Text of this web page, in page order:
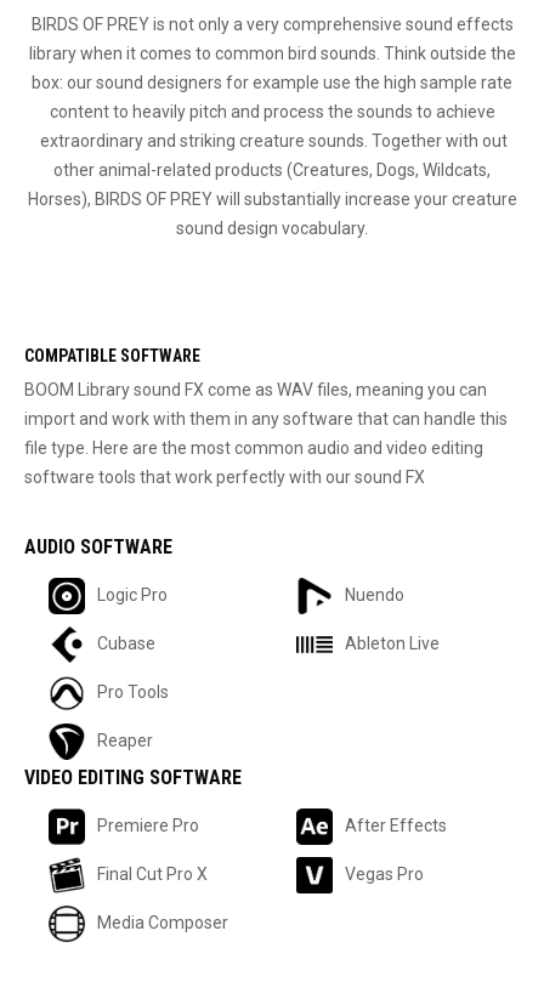
BIRDS OF PREY is not only a very comprehensive sound effects
library when it comes to common bird sounds. Think outside the
box: our sound designers for example use the high sample rate
content to heavily pitch and process the sounds to achieve
extraordinary and striking creature sounds. Together with out
other animal-related products (Creatures, Dogs, Wildcats,
Horses), BIRDS OF PREY will substantially increase your creature
sound design vocabulary.
COMPATIBLE SOFTWARE
BOOM Library sound FX come as WAV files, meaning you can
import and work with them in any software that can handle this
file type. Here are the most common audio and video editing
software tools that work perfectly with our sound FX
AUDIO SOFTWARE
Logic Pro
Cubase
Nuendo
Ableton Live
Pro Tools
Reaper
VIDEO EDITING SOFTWARE
Premiere Pro
Final Cut Pro X
After Effects
Vegas Pro
Media Composer